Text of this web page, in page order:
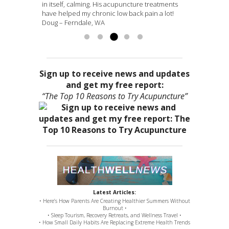
It’s too bad that I am leaving B’ham and I hope to
find another healer...Read more »
dramatic results. Matt is very personable in his
approach...Read more »
in itself, calming. His acupuncture treatments
have helped my chronic low back pain a lot!
Doug – Ferndale, WA
or so hours was bladder urge. It feels like things
are... Read more »
medicine with skill and most importantly, from
the heart – a true healer! I am grateful...Read
more »
Sign up to receive news and updates
and get my free report:
“The Top 10 Reasons to Try Acupuncture”
Latest Articles:
• Here’s How Parents Are Creating Healthier Summers Without
Burnout •
• Sleep Tourism, Recovery Retreats, and Wellness Travel •
• How Small Daily Habits Are Replacing Extreme Health Trends